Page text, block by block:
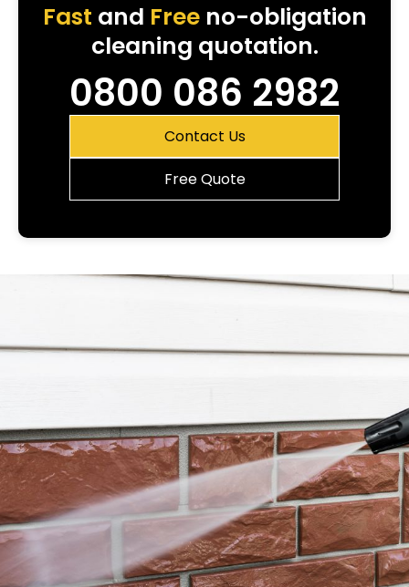
Fast and Freeno-obligation
cleaning quotation.
0800 086 2982
Contact Us
Free Quote